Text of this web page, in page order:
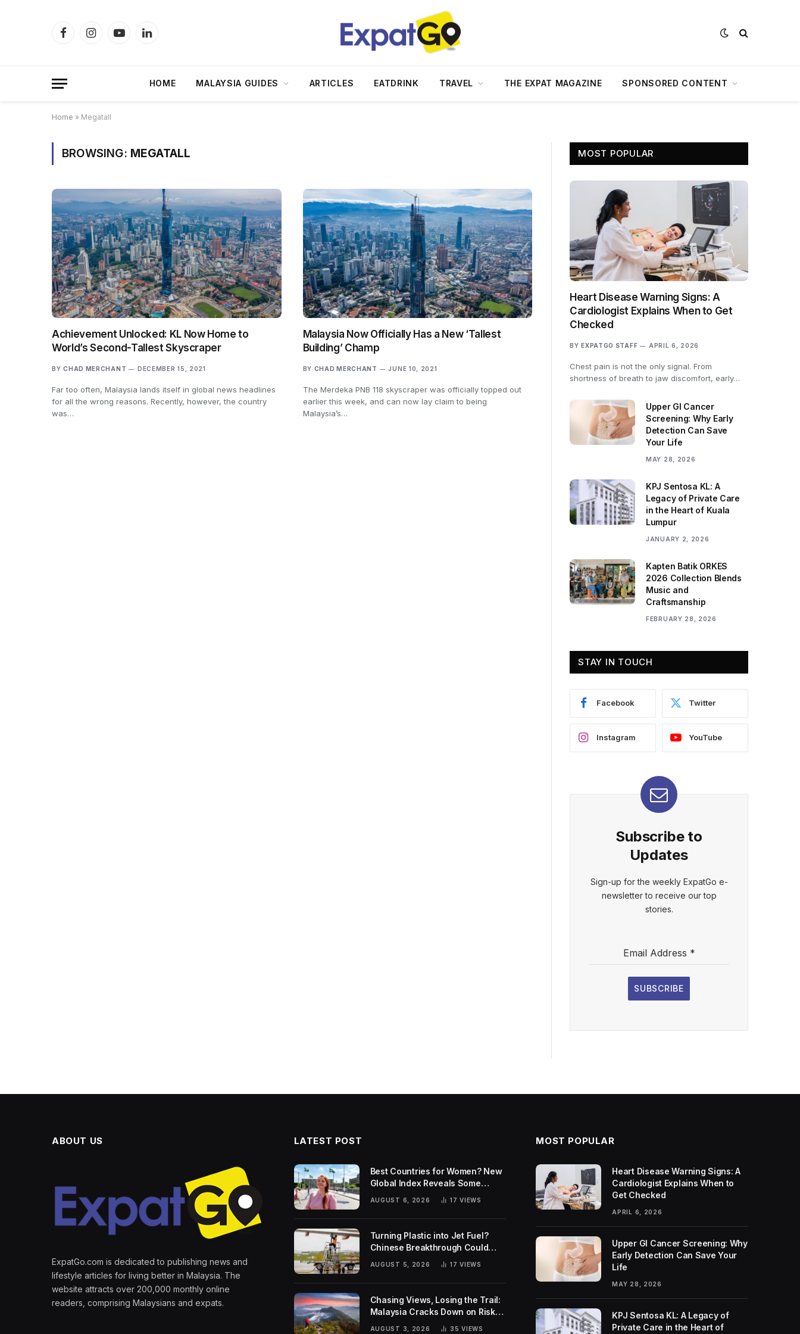
FacebookInstagramYouTubeLinkedIn
HOME MALAYSIA GUIDES ARTICLES EATDRINK TRAVEL THE EXPAT MAGAZINE SPONSORED CONTENT
Home » Megatall
BROWSING: MEGATALL
Achievement Unlocked: KL Now Home to
World’s Second-Tallest Skyscraper
BY CHAD MERCHANT DECEMBER 15, 2021
Far too often, Malaysia lands itself in global news headlines
for all the wrong reasons. Recently, however, the country
was…
Malaysia Now Officially Has a New ‘Tallest
Building’ Champ
BY CHAD MERCHANT JUNE 10, 2021
The Merdeka PNB 118 skyscraper was officially topped out
earlier this week, and can now lay claim to being
Malaysia’s…
MOST POPULAR
Heart Disease Warning Signs: A
Cardiologist Explains When to Get
Checked
BY EXPATGO STAFF APRIL 6, 2026
Chest pain is not the only signal. From
shortness of breath to jaw discomfort, early…
Upper GI Cancer
Screening: Why Early
Detection Can Save
Your Life
MAY 28, 2026
KPJ Sentosa KL: A
Legacy of Private Care
in the Heart of Kuala
Lumpur
JANUARY 2, 2026
Kapten Batik ORKES
2026 Collection Blends
Music and
Craftsmanship
FEBRUARY 28, 2026
STAY IN TOUCH
Facebook Twitter
Instagram YouTube
Subscribe to
Updates
Sign-up for the weekly ExpatGo e-
newsletter to receive our top
stories.
Email Address *
SUBSCRIBE
ABOUT US
ExpatGo.com is dedicated to publishing news and
lifestyle articles for living better in Malaysia. The
website attracts over 200,000 monthly online
readers, comprising Malaysians and expats.
LATEST POST
Best Countries for Women? New
Global Index Reveals Some
Surprising Rankings
AUGUST 6, 2026 17VIEWS
Turning Plastic into Jet Fuel?
Chinese Breakthrough Could
Help Tackle Two Global
Challenges
AUGUST 5, 2026 17VIEWS
Chasing Views, Losing the Trail:
Malaysia Cracks Down on Risky
AUGUST 3, 2026 35VIEWS
MOST POPULAR
Heart Disease Warning Signs: A
Cardiologist Explains When to
Get Checked
APRIL 6, 2026
Upper GI Cancer Screening: Why
Early Detection Can Save Your
Life
MAY 28, 2026
KPJ Sentosa KL: A Legacy of
Private Care in the Heart of